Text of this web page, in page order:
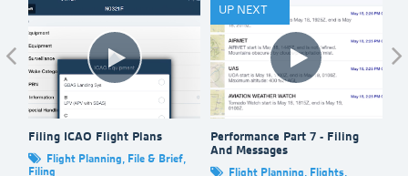
Filing ICAO Flight Plans
Flight Planning, File & Brief,
Filing
UP NEXT
Performance Part 7 - Filing
And Messages
Flight Planning, Flights,